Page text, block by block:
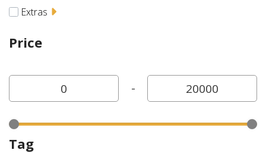
Extras
Price
-
Tag